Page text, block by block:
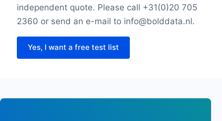
Friday closing time
Saturday opening hour
Payment types
independent quote. Please call +31(0)20 705
2360 or send an e-mail to info@bolddata.nl.
Yes, I want a free test list